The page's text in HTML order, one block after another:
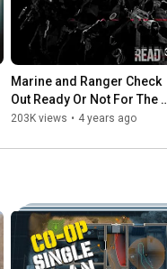
Marine and Ranger Check
Out Ready Or Not For The
First Time...
203K views • 4 years ago